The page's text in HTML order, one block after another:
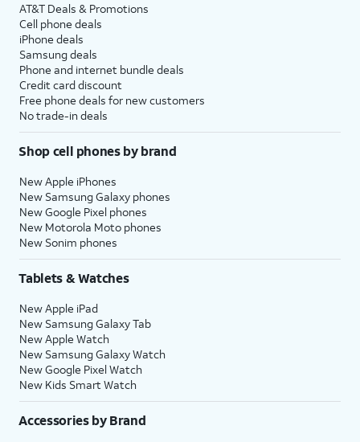
AT&T Deals & Promotions
Cell phone deals
iPhone deals
Samsung deals
Phone and internet bundle deals
Credit card discount
Free phone deals for new customers
No trade-in deals
Shop cell phones by brand
New Apple iPhones
New Samsung Galaxy phones
New Google Pixel phones
New Motorola Moto phones
New Sonim phones
Tablets & Watches
New Apple iPad
New Samsung Galaxy Tab
New Apple Watch
New Samsung Galaxy Watch
New Google Pixel Watch
New Kids Smart Watch
Accessories by Brand